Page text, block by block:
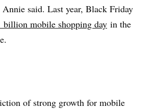
said. Last year, Black Friday
billion mobile shopping day in the
of strong growth for mobile